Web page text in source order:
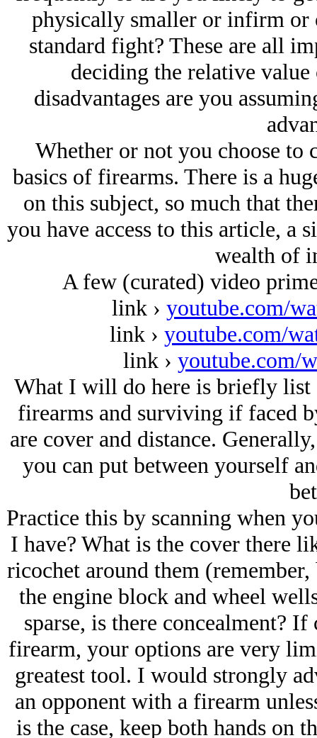
physically smaller or infirm or
standard fight? These are all
deciding the relative
disadvantages are you
Whether or not you choose to
basics of firearms. There is a
on this subject, so much that
you have access to this article, a
wealth of
A few (curated) video
link › youtube.com/
link › youtube.com/
link › youtube.com/
What I will do here is briefly list
firearms and surviving if faced
are cover and distance.
you can put between yourself
Practice this by scanning when
I have? What is the cover there
ricochet around them
the engine block and wheel
sparse, is there concealment?
firearm, your options are very
greatest tool. I would strongly
an opponent with a firearm
is the case, keep both hands on